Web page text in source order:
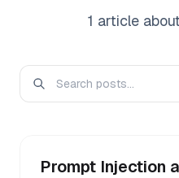
1 articleabout
Prompt Injection